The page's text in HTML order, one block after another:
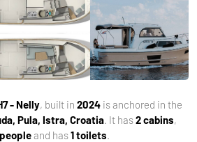
- Nelly, built in 2024 is anchored in the
Pula, Istra, Croatia. It has2 cabins,
peopleand has1 toilets.